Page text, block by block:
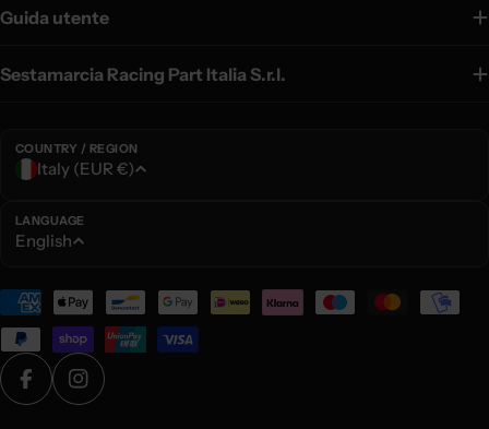
Guida utente
Sestamarcia Racing Part Italia S.r.l.
COUNTRY / REGION
C
u
n
t
r
y
/
r
Italy (EUR €)
LANGUAGE
L
n
g
u
a
g
English
Payment
methods
FacebookInstagram